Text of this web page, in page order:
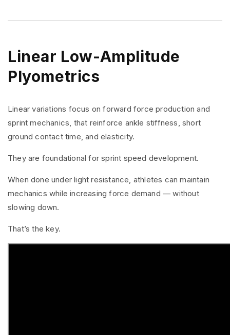
Linear Low-Amplitude
Plyometrics
Linear variations focus on forward force production and
sprint mechanics, that reinforce ankle stiffness, short
ground contact time, and elasticity.
They are foundational for sprint speed development.
When done under light resistance, athletes can maintain
mechanics while increasing force demand — without
slowing down.
That’s the key.